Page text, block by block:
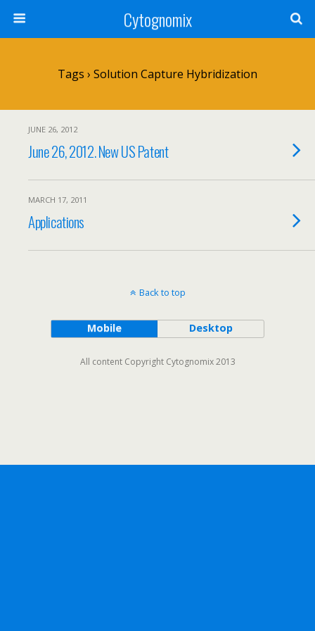
Cytognomix
Tags › Solution Capture Hybridization
JUNE 26, 2012
June 26, 2012. New US Patent
MARCH 17, 2011
Applications
Back to top
Mobile Desktop
All content Copyright Cytognomix 2013